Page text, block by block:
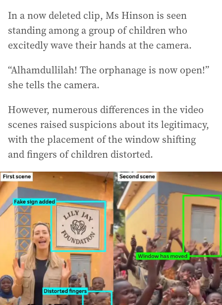
In a now deleted clip, Ms Hinson is seen
standing among a group of children who
excitedly wave their hands at the camera.
“Alhamdullilah! The orphanage is now open!”
she tells the camera.
However, numerous differences in the video
scenes raised suspicions about its legitimacy,
with the placement of the window shifting
and fingers of children distorted.